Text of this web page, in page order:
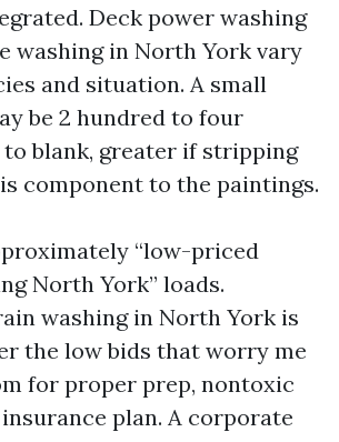
Deck power washing
washing in North York vary
and situation. A small
be 2 hundred to four
to blank, greater if stripping
component to the paintings.
“low-priced
North York” loads.
washing in North York is
the low bids that worry me
for proper prep, nontoxic
plan. A corporate